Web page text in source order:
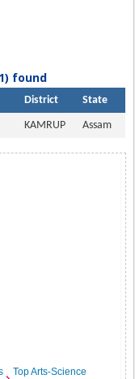
found
District
State
KAMRUP Assam
Top Arts-Science